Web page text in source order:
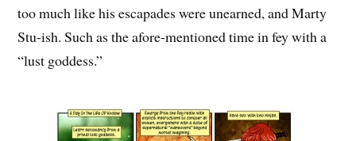
too much like his escapades were unearned, and Marty
Stu-ish. Such as the afore-mentioned time in fey with a
“lust goddess.”